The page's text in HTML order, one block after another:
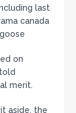
last
canada
on
merit.
aside, the